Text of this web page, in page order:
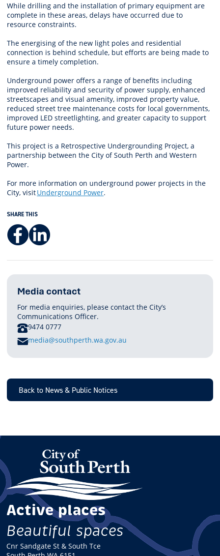
While drilling and the installation of primary equipment are
complete in these areas, delays have occurred due to
resource constraints.
The energising of the new light poles and residential
connection is behind schedule, but efforts are being made to
ensure a timely completion.
Underground power offers a range of benefits including
improved reliability and security of power supply, enhanced
streetscapes and visual amenity, improved property value,
reduced street tree maintenance costs for local governments,
improved LED streetlighting, and greater capacity to support
future power needs.
This project is a Retrospective Undergrounding Project, a
partnership between the City of South Perth and Western
Power.
For more information on underground power projects in the
City, visitUnderground Power.
SHARE THIS
Facebook
LinkedIn
Media contact
For media enquiries, please contact the City’s
Communications Officer.
PHONE
9474 0777
E
I
L
media@southperth.wa.gov.au
Back to News & Public Notices
Active places
Beautiful spaces
Cnr Sandgate St & South Tce